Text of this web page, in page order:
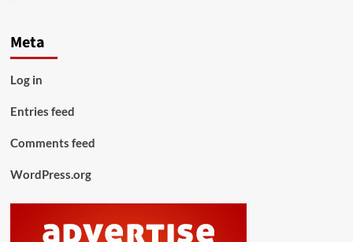
Meta
Log in
Entries feed
Comments feed
WordPress.org